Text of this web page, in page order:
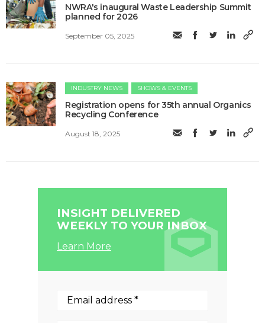
NWRA's inaugural Waste Leadership Summit
planned for 2026
September 05, 2025
INDUSTRY NEWS SHOWS & EVENTS
Registration opens for 35th annual Organics
Recycling Conference
August 18, 2025
INSIGHT DELIVERED
WEEKLY TO YOUR INBOX
Learn More